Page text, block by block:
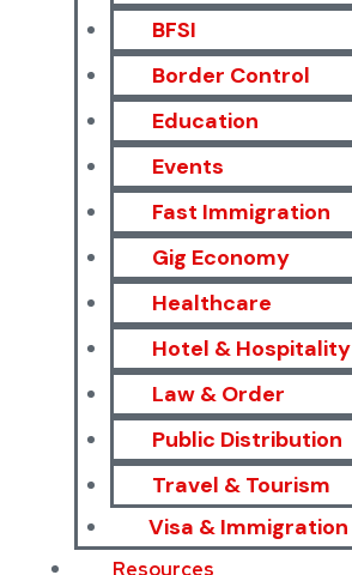
BFSI
Border Control
Education
Events
Fast Immigration
Gig Economy
Healthcare
Hotel & Hospitality
Law & Order
Public Distribution
Travel & Tourism
Visa & Immigration
Resources